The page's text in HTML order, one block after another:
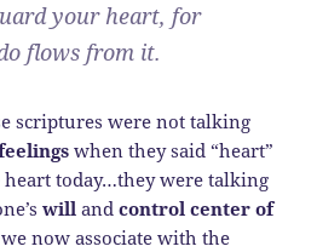
your heart, for
flows from it.
scriptures were not talking
when they said “heart”
heart today…they were talking
will andcontrol center of
now associate with the